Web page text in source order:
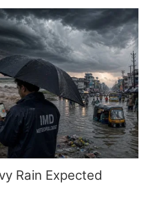
Rain Expected